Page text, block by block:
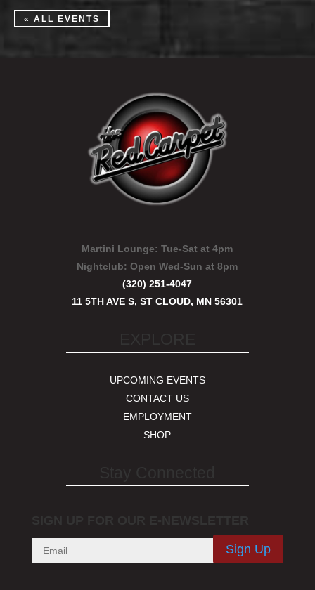
« ALL EVENTS
Martini Lounge: Tue-Sat at 4pm
Nightclub:Open Wed-Sun at 8pm
(320) 251-4047
11 5TH AVE S, ST CLOUD, MN 56301
UPCOMING EVENTS
CONTACT US
EMPLOYMENT
SHOP
Sign Up